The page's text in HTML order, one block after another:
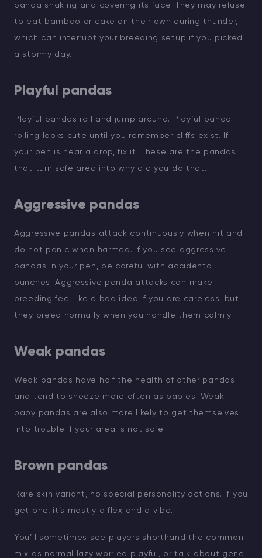
panda shaking and covering its face. They may refuse
to eat bamboo or cake on their own during thunder,
which can interrupt your breeding setup if you picked
a stormy day.
Playful pandas
Playful pandas roll and jump around. Playful panda
rolling looks cute until you remember cliffs exist. If
your pen is near a drop, fix it. These are the pandas
that turn safe area into why did you do that.
Aggressive pandas
Aggressive pandas attack continuously when hit and
do not panic when harmed. If you see aggressive
pandas in your pen, be careful with accidental
punches. Aggressive panda attacks can make
breeding feel like a bad idea if you are careless, but
they breed normally when you handle them calmly.
Weak pandas
Weak pandas have half the health of other pandas
and tend to sneeze more often as babies. Weak
baby pandas are also more likely to get themselves
into trouble if your area is not safe.
Brown pandas
Rare skin variant, no special personality actions. If you
get one, it’s mostly a flex and a vibe.
You’ll sometimes see players shorthand the common
mix as normal lazy worried playful, or talk about gene